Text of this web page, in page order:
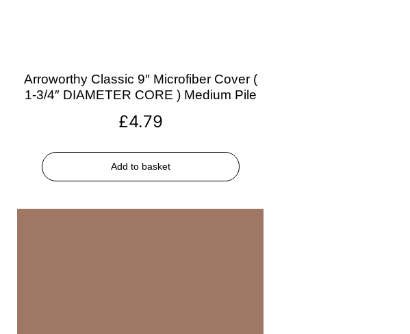
Arroworthy Classic 9″ Microfiber Cover (
1-3/4″ DIAMETER CORE ) Medium Pile
£4.79
Add to basket